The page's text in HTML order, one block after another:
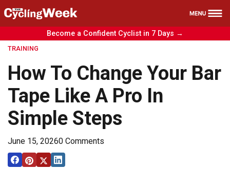
Health
Reviews
Training
News
Free Course
Become a Confident Cyclist in 7 Days →
TRAINING
How To Change Your Bar
Tape Like A Pro In
Simple Steps
June 15, 20260 Comments